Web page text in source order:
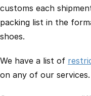
customs each
packing list in the
shoes.
We have a list of
on any of our services.